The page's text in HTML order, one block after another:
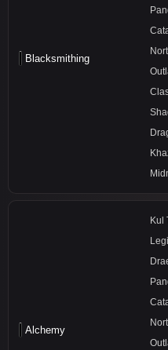
Blacksmithing
Alchemy
Kul